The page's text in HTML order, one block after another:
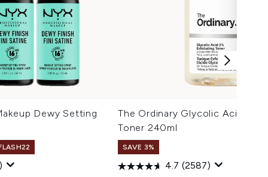
Dewy Setting
The Ordinary Glycolic Acid 7%
Toner 240ml
SAVE 3%
4.7 (2587)